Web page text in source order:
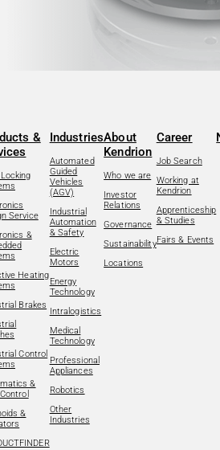
&
Service
&
Heating
Brakes
Control
&
&
Industries
Automated
Guided
Vehicles
(AGV)
Industrial
Automation
& Safety
Electric
Motors
Energy
Technology
Intralogistics
Medical
Technology
Professional
Appliances
Robotics
Other
Industries
About
Kendrion
Who we are
Investor
Relations
Governance
Sustainability
Locations
Career
Job Search
Working at
Kendrion
Apprenticeship
& Studies
Fairs & Events